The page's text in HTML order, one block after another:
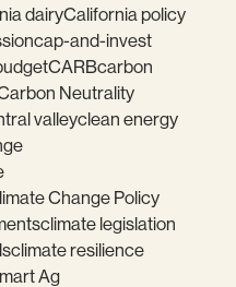
dairyCalifornia policy
cap-and-invest
CARBcarbon
Neutrality
valleyclean energy
Change Policy
climate legislation
climate resilience
Ag